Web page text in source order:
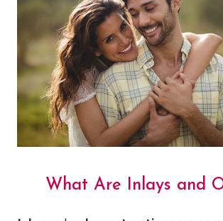
What Are Inlays and